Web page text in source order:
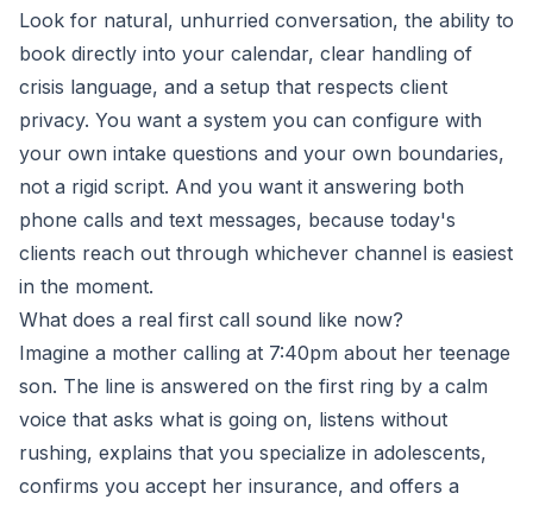
Look for natural, unhurried conversation, the ability to
book directly into your calendar, clear handling of
crisis language, and a setup that respects client
privacy. You want a system you can configure with
your own intake questions and your own boundaries,
not a rigid script. And you want it answering both
phone calls and text messages, because today's
clients reach out through whichever channel is easiest
in the moment.
What does a real first call sound like now?
Imagine a mother calling at 7:40pm about her teenage
son. The line is answered on the first ring by a calm
voice that asks what is going on, listens without
rushing, explains that you specialize in adolescents,
confirms you accept her insurance, and offers a